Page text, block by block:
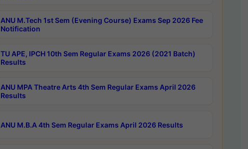
ANU M.Tech 1st Sem (Evening Course) Exams Sep 2026 Fee
Notification
TU APE, IPCH 10th Sem Regular Exams 2026 (2021 Batch)
Results
ANU MPA Theatre Arts 4th Sem Regular Exams April 2026
Results
ANU M.B.A 4th Sem Regular Exams April 2026 Results